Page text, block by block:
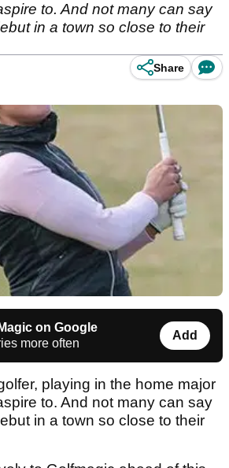
to. And not many can say
in a town so close to their
Share
on Google
more often
Add
playing in the home major
to. And not many can say
in a town so close to their